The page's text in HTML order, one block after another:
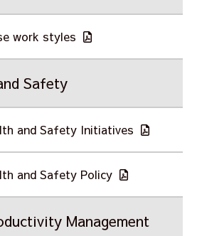
work styles
Safety
and Safety Initiatives
and Safety Policy
Management